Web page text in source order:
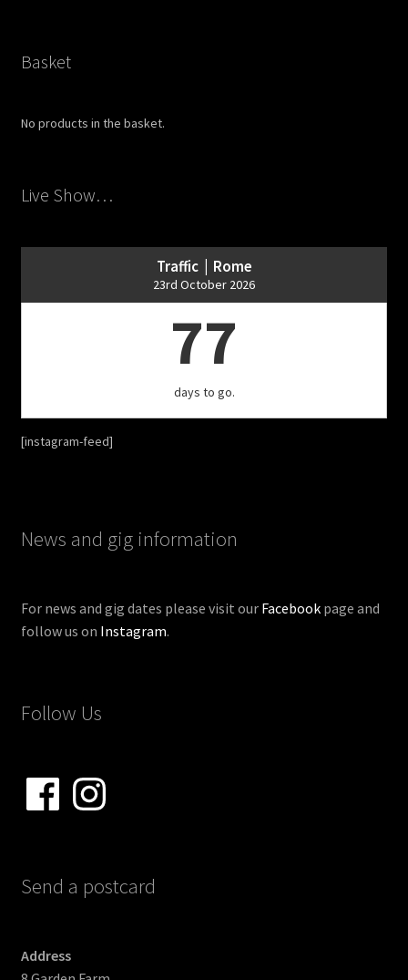
Basket
No products in the basket.
Live Show…
Traffic | Rome
23rd October 2026
77
days to go.
[instagram-feed]
News and gig information
For news and gig dates please visit our Facebookpage and
follow us on Instagram.
Follow Us
FacebookInstagram
Send a postcard
Address